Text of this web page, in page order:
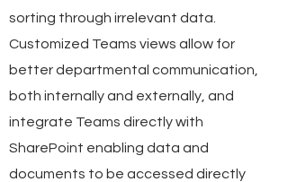
sorting through irrelevant data.
Customized Teams views allow for
better departmental communication,
both internally and externally, and
integrate Teams directly with
SharePoint enabling data and
documents to be accessed directly